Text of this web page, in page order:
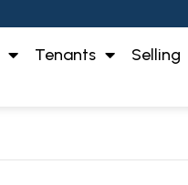
Tenants Selling